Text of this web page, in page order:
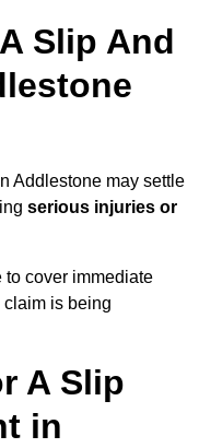
Slip And
Addlestone may settle
serious injuries or
to cover immediate
is being
A Slip
in